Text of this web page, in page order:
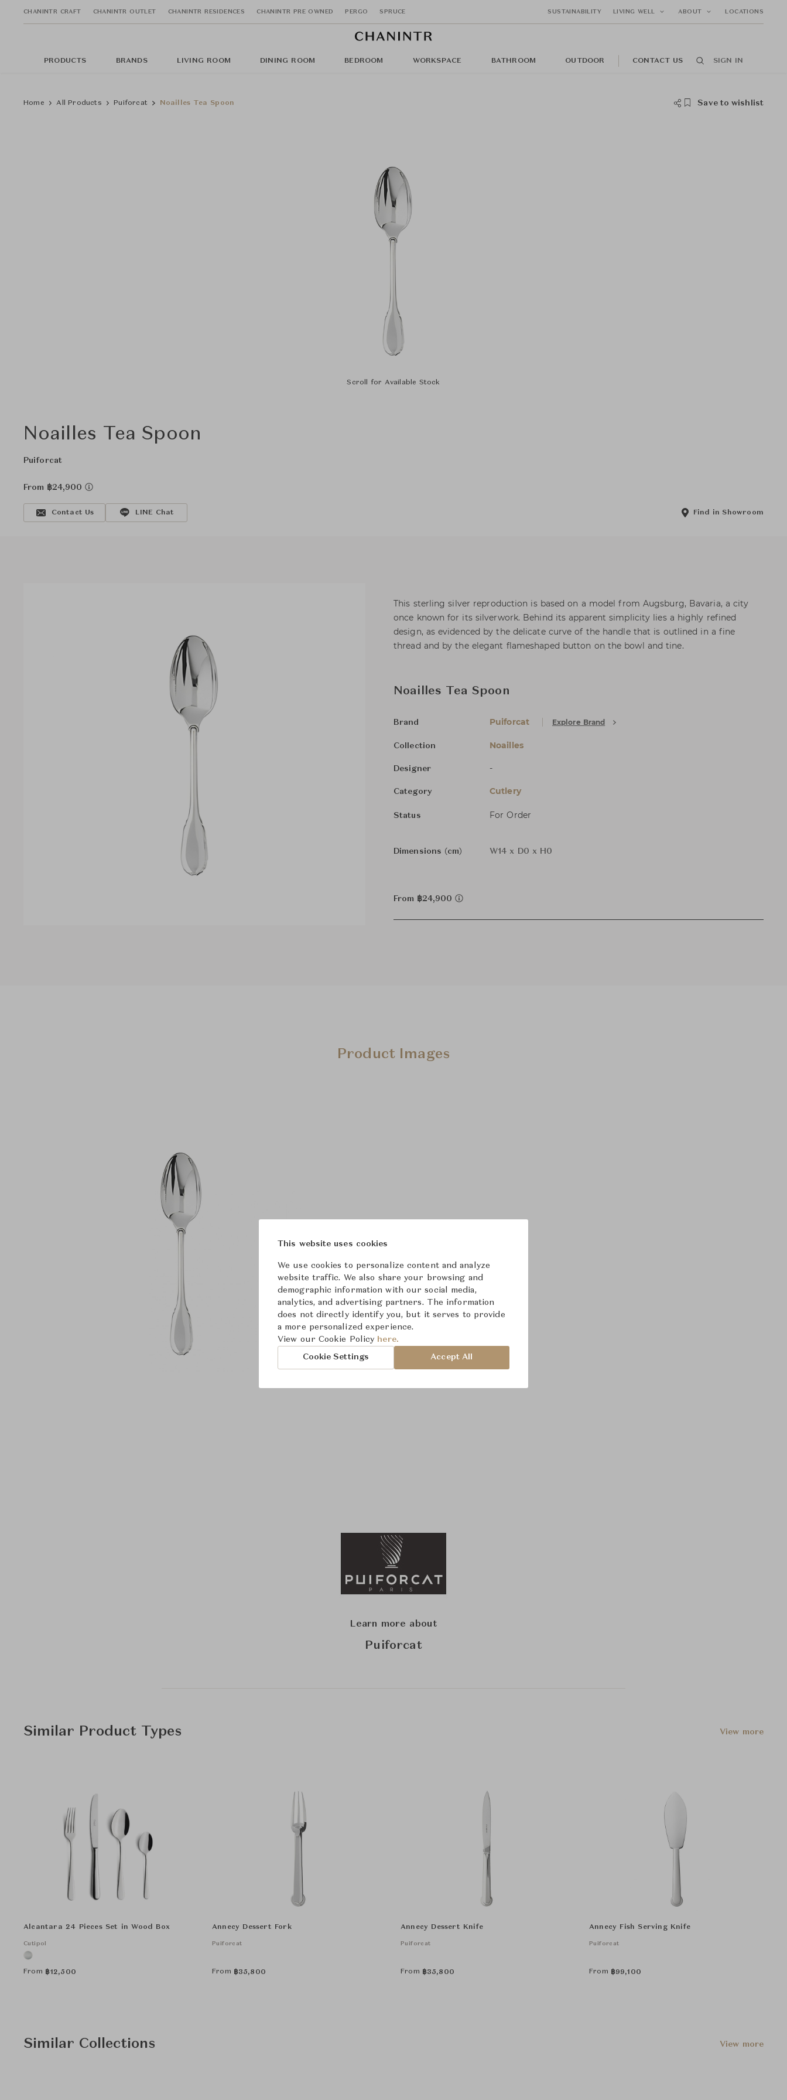
CHANINTR CRAFT CHANINTR OUTLET CHANINTR RESIDENCES CHANINTR PRE OWNED PERGO SPRUCE SUSTAINABILITY LIVING WELL ABOUT LOCATIONS
PRODUCTS BRANDS LIVING ROOM DINING ROOM BEDROOM WORKSPACE BATHROOM OUTDOOR CONTACT US SIGN IN
Home All Products Puiforcat Noailles Tea Spoon Save to wishlist
Scroll for Available Stock
Noailles Tea Spoon
Puiforcat
From ฿24,900
Contact Us LINE Chat Find in Showroom
This sterling silver reproduction is based on a model from Augsburg, Bavaria, a city
once known for its silverwork. Behind its apparent simplicity lies a highly refined
design, as evidenced by the delicate curve of the handle that is outlined in a fine
thread and by the elegant flameshaped button on the bowl and tine.
Noailles Tea Spoon
Brand Puiforcat Explore Brand
Collection Noailles
Designer -
Category Cutlery
Status For Order
Dimensions (cm) W14 x D0 x H0
From ฿24,900
Product Images
Learn more about
Puiforcat
Similar Product Types View more
Alcantara 24 Pieces Set in Wood Box
Cutipol
From ฿12,500
Annecy Dessert Fork
Puiforcat
From ฿35,800
Annecy Dessert Knife
Puiforcat
From ฿35,800
Annecy Fish Serving Knife
Puiforcat
From ฿99,100
Similar Collections View more
This website uses cookies
We use cookies to personalize content and analyze
website traffic. We also share your browsing and
demographic information with our social media,
analytics, and advertising partners. The information
does not directly identify you, but it serves to provide
a more personalized experience.
View our Cookie Policy here.
Cookie Settings Accept All